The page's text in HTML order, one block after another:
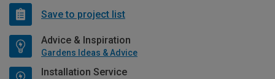
Save to project list
Advice & Inspiration
Gardens Ideas & Advice
Installation Service